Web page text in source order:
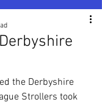
the Derbyshire
Strollers took